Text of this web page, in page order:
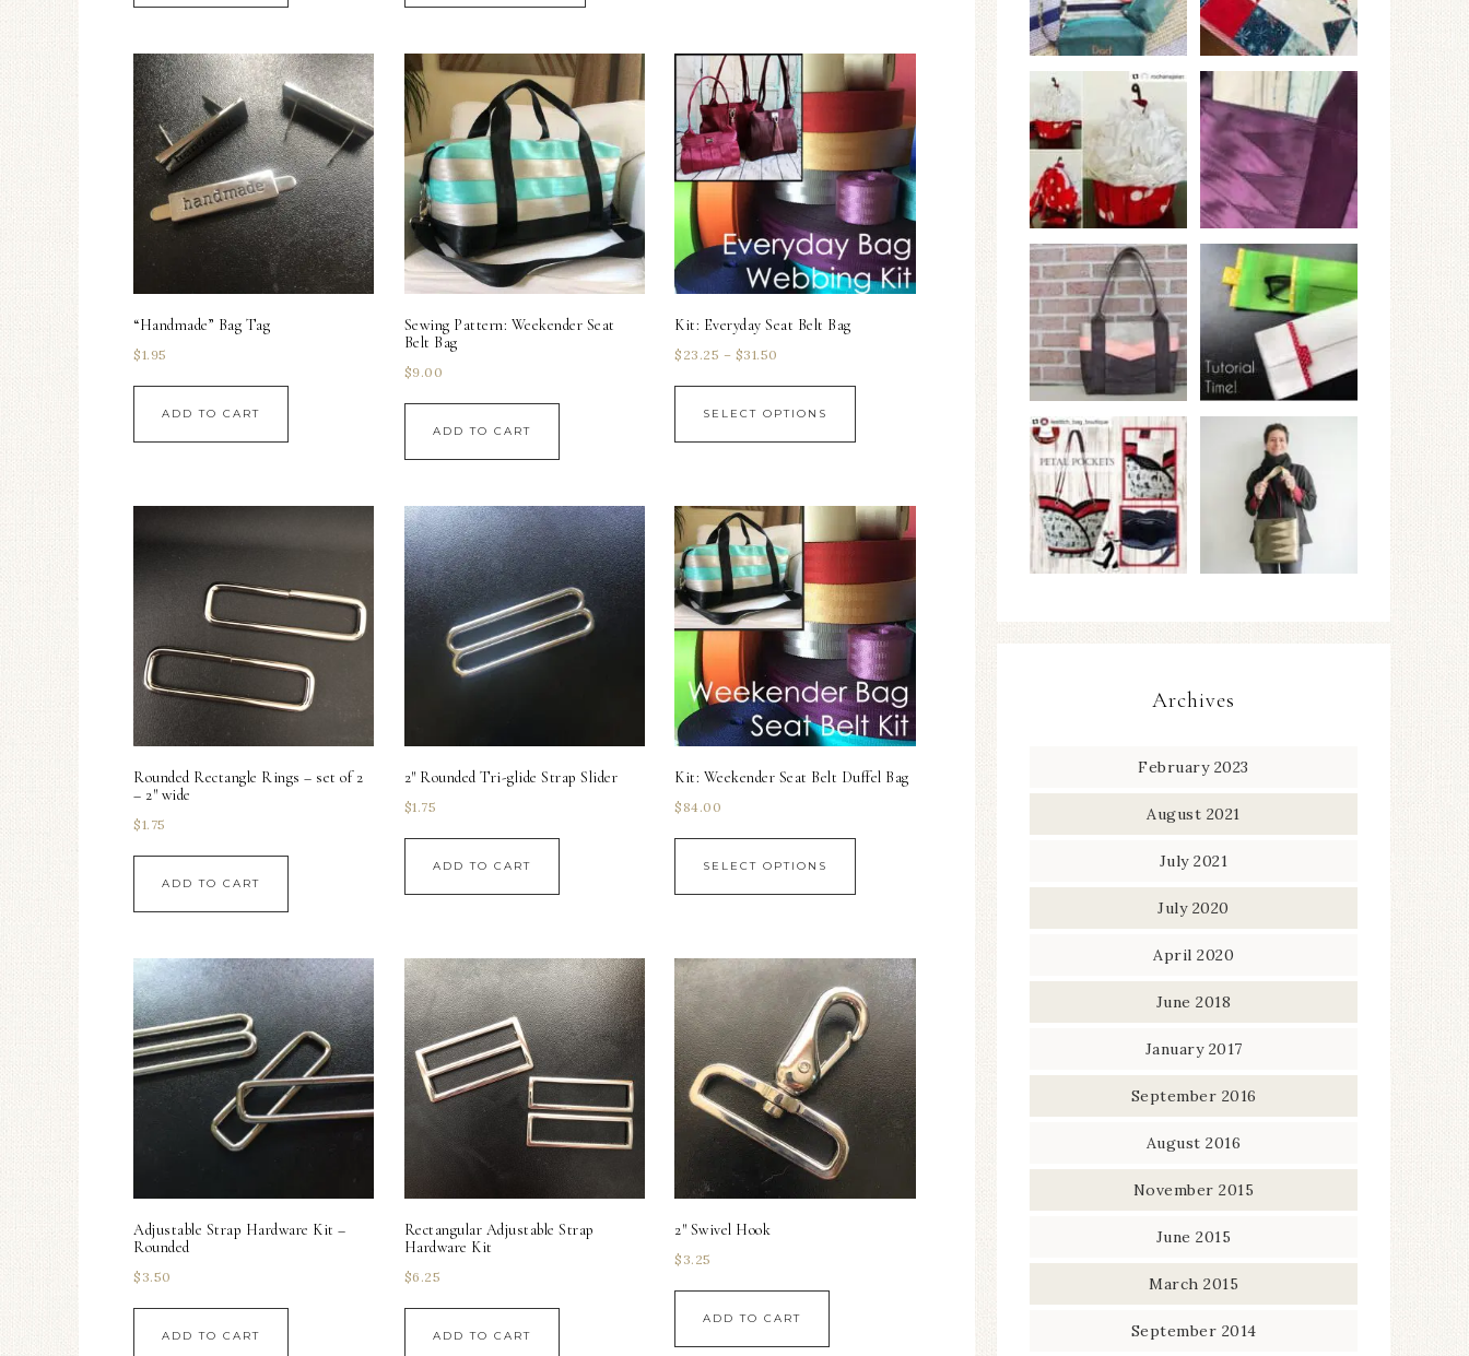
“Handmade” Bag Tag
$1.95
ADD TO CART
Sewing Pattern: Weekender Seat
Belt Bag
$9.00
ADD TO CART
Kit: Everyday Seat Belt Bag
$ 23.25 – $31.50
SELECT OPTIONS
Rounded Rectangle Rings – set of 2
– 2″ wide
$1.75
ADD TO CART
2″ Rounded Tri-glide Strap Slider
$1.75
ADD TO CART
Kit: Weekender Seat Belt Duffel Bag
$ 84.00
SELECT OPTIONS
Adjustable Strap Hardware Kit –
Rounded
$ 3.50
ADD TO CART
Rectangular Adjustable Strap
Hardware Kit
$6.25
ADD TO CART
2″ Swivel Hook
$ 3.25
ADD TO CART
Archives
February 2023
August 2021
July 2021
July 2020
April 2020
June 2018
January 2017
September 2016
August 2016
November 2015
June 2015
March 2015
September 2014